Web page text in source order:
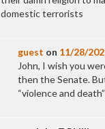
domestic terrorists
guest on 11/28/
John, I wish you
then the Senate.
“violence and